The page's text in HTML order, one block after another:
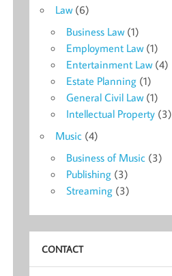
Law(6)
Business Law(1)
Employment Law(1)
Entertainment Law(4)
Estate Planning (1)
General Civil Law(1)
Intellectual Property (3)
Music (4)
Business of Music (3)
Publishing (3)
Streaming (3)
CONTACT